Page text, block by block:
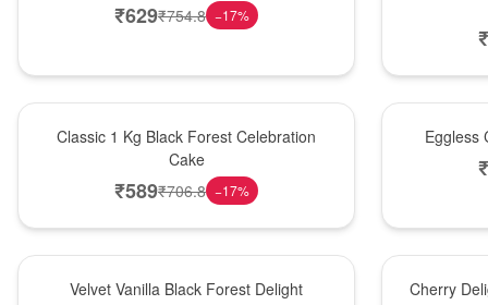
₹629₹754.8 −17%
₹
Classic 1 Kg Black Forest Celebration
Cake
₹589₹706.8 −17%
Eggless
₹
Velvet Vanilla Black Forest Delight Cherry